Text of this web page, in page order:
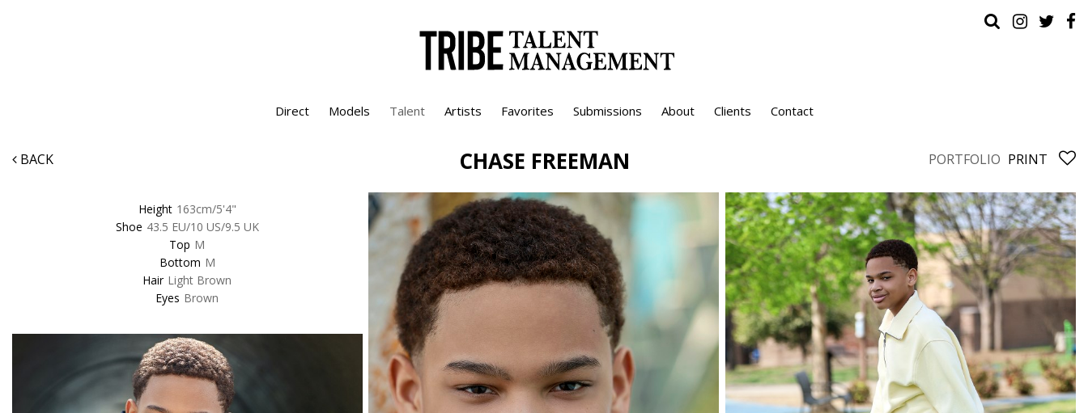
Direct Models Talent Artists Favorites Submissions About Clients Contact
BACK CHASE FREEMAN PORTFOLIO PRINT
Height 163cm/5'4"
Shoe 43.5 EU/10 US/9.5 UK
Top M
Bottom M
Hair Light Brown
Eyes Brown